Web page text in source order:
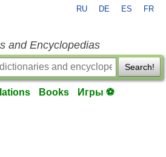
RU DE ES FR
and Encyclopedias
Search!
Books Игры ⚽